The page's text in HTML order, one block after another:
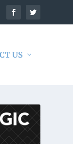
US